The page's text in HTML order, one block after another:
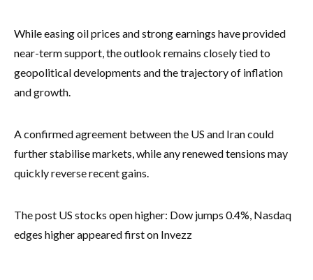
While easing oil prices and strong earnings have provided
near-term support, the outlook remains closely tied to
geopolitical developments and the trajectory of inflation
and growth.
A confirmed agreement between the US and Iran could
further stabilise markets, while any renewed tensions may
quickly reverse recent gains.
The post US stocks open higher: Dow jumps 0.4%, Nasdaq
edges higher appeared first on Invezz